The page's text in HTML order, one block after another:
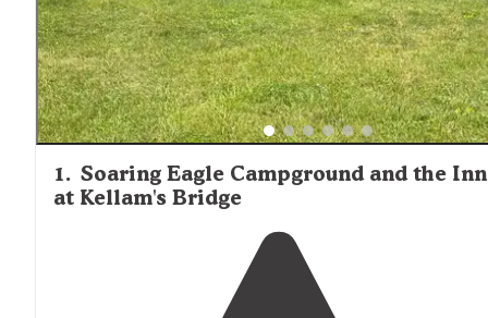
1. Soaring Eagle Campground and the Inn
at Kellam's Bridge